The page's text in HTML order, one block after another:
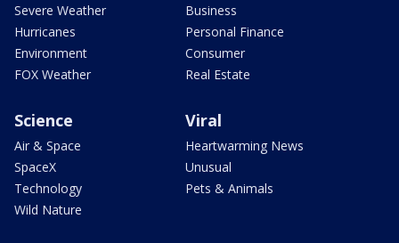
Severe Weather
Hurricanes
Environment
FOX Weather
Business
Personal Finance
Consumer
Real Estate
Science
Air & Space
SpaceX
Technology
Wild Nature
Viral
Heartwarming News
Unusual
Pets & Animals